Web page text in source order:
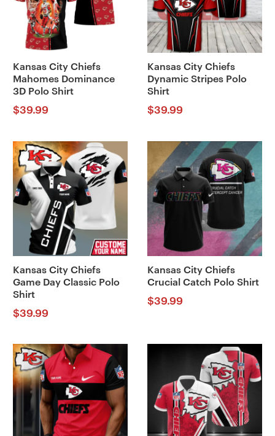
Kansas City Chiefs
Mahomes Dominance
3D Polo Shirt
$39.99
Kansas City Chiefs
Dynamic Stripes Polo
Shirt
$39.99
Kansas City Chiefs
Game Day Classic Polo
Shirt
$39.99
Kansas City Chiefs
Crucial Catch Polo Shirt
$39.99